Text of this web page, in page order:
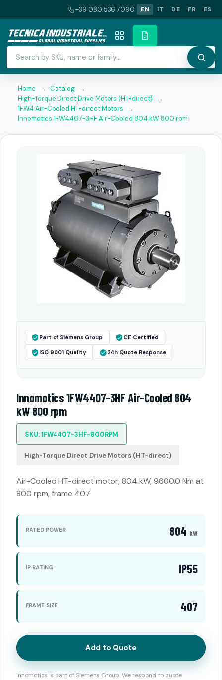
+39 080 536 7090 EN IT DE FR ES
Home → Catalog →
High-Torque Direct Drive Motors (HT-direct)
→
1FW4 Air-Cooled HT-direct Motors
→
Innomotics 1FW4407-3HF Air-Cooled 804 kW 800 rpm
Part of Siemens Group CE Certified
ISO 9001 Quality 24h Quote Response
Innomotics 1FW4407-3HF Air-Cooled 804
kW 800 rpm
SKU: 1FW4407-3HF-800RPM
High-Torque Direct Drive Motors (HT-direct)
Air-Cooled HT-direct motor, 804 kW, 9600.0 Nm at
800 rpm, frame 407
RATED POWER 804 kW
IP RATING IP55
FRAME SIZE 407
Add to Quote
Innomotics is part of Siemens Group. We respond to quote